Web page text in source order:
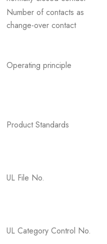
Number of contacts as
change-over contact
Operating principle
Product Standards
UL File No.
UL Category Control No.